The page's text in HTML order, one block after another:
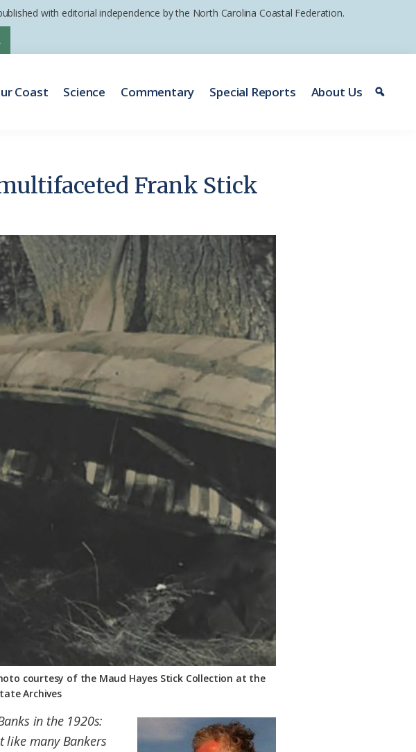
with editorial independence by the North Carolina Coastal Federation.
Coast Science Commentary Special Reports About Us
Frank Stick
courtesy of the Maud Hayes Stick Collection at the
Archives
in the 1920s:
like many Bankers